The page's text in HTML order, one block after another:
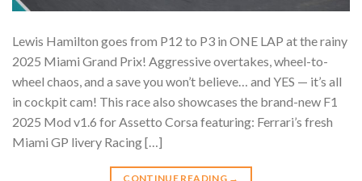
Lewis Hamilton goes from P12 to P3 in ONE LAP at the rainy
2025 Miami Grand Prix! Aggressive overtakes, wheel-to-
wheel chaos, and a save you won’t believe… and YES — it’s all
in cockpit cam! This race also showcases the brand-new F1
2025 Mod v1.6 for Assetto Corsa featuring: Ferrari’s fresh
Miami GP livery Racing […]
CONTINUE READING →